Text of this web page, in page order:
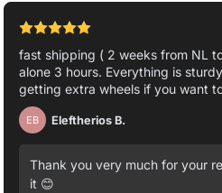
fast shipping ( 2 weeks from NL
alone 3 hours. Everything is
getting extra wheels if you want
EB Eleftherios B.
Thank you very much for your
it 😊